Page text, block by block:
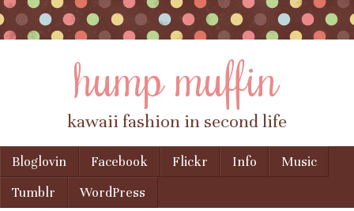
hump muffin
kawaii fashion in second life
Menu
Skip to content
Bloglovin Facebook Flickr Info
Music
Tumblr
WordPress